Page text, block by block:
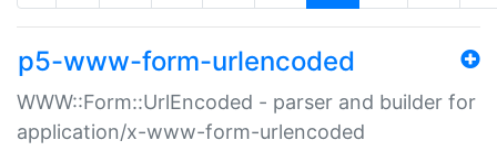
p5-www-form-urlencoded
WWW::Form::UrlEncoded - parser and builder for
application/x-www-form-urlencoded